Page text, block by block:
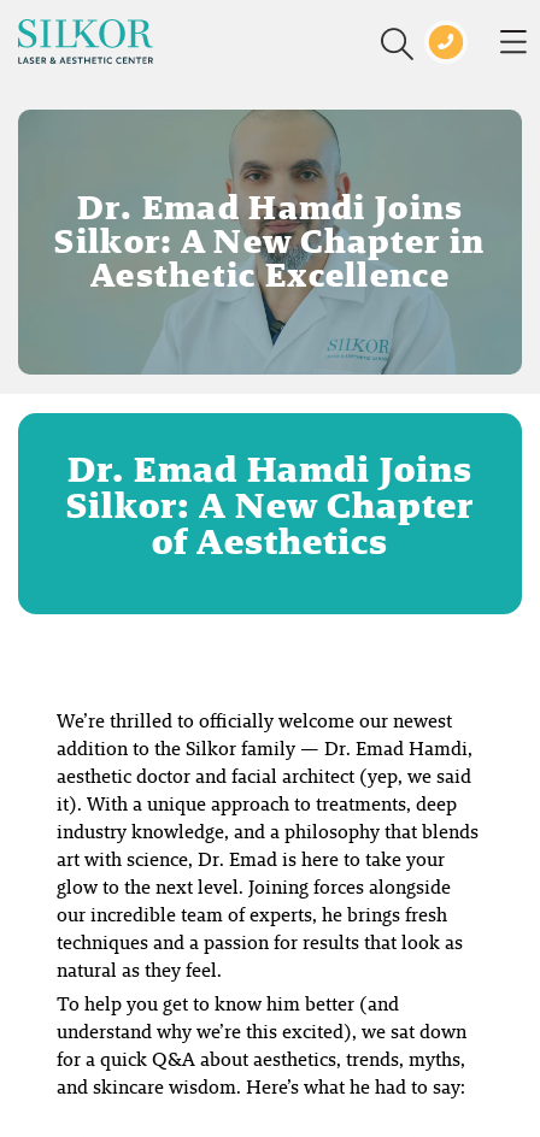
Dr. Emad Hamdi Joins
Silkor: A New Chapter in
Aesthetic Excellence
Dr. Emad Hamdi Joins
Silkor: A New Chapter
of Aesthetics
We’re thrilled to officially welcome our newest
addition to the Silkor family — Dr. Emad Hamdi,
aesthetic doctor and facial architect (yep, we said
it). With a unique approach to treatments, deep
industry knowledge, and a philosophy that blends
art with science, Dr. Emad is here to take your
glow to the next level. Joining forcesalongside
our incredible team of experts, he brings fresh
techniques and a passion for results that look as
natural as they feel.
To help you get to know him better (and
understand why we’re this excited), we sat down
for a quick Q&A about aesthetics, trends, myths,
and skincare wisdom. Here’s what he had to say: